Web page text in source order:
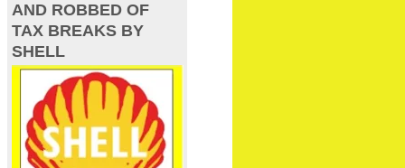
AND ROBBED OF
TAX BREAKS BY
SHELL